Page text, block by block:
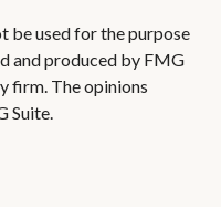
be used for the purpose
and produced by FMG
firm. The opinions
Suite.